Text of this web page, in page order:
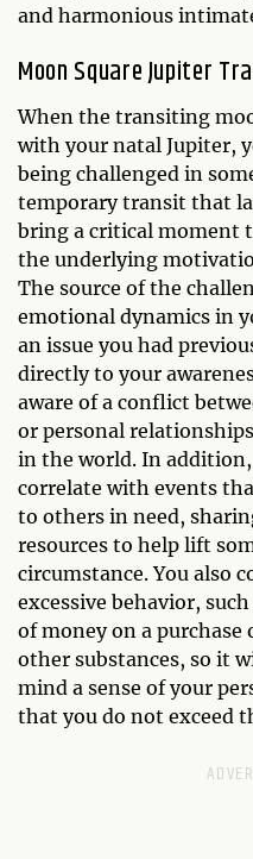
and harmonious
Moon Square Jupiter
When the transiting
with your natal Jupiter,
being challenged in
temporary transit that
bring a critical moment
the underlying
The source of the
emotional dynamics in
an issue you had
directly to your
aware of a conflict
or personal
in the world. In
correlate with events
to others in need,
resources to help lift
circumstance. You also
excessive behavior,
of money on a
other substances, so it
mind a sense of your
that you do not exceed